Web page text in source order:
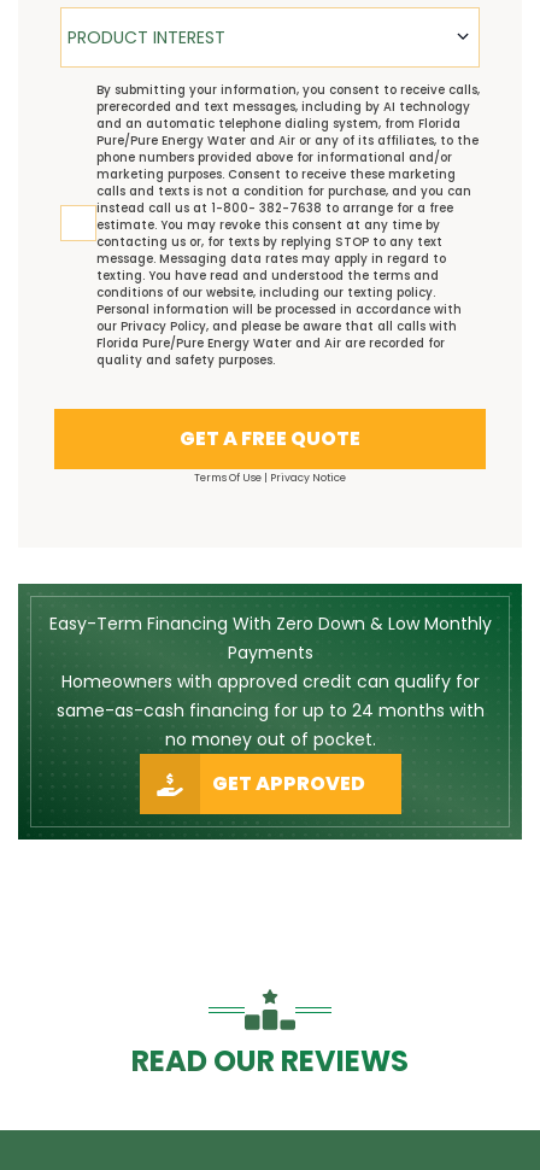
Product Interest
PRODUCT INTEREST
TCPABy submitting your information, you consent to receive calls,
prerecorded and text messages, including by AI technology
and an automatic telephone dialing system, from Florida
Pure/Pure Energy Water and Air or any of its affiliates, to the
phone numbers provided above for informational and/or
marketing purposes. Consent to receive these marketing
calls and texts is not a condition for purchase, and you can
instead call us at 1-800- 382-7638 to arrange for a free
estimate. You may revoke this consent at any time by
contacting us or, for texts by replying STOP to any text
message. Messaging data rates may apply in regard to
texting. You have read and understood the terms and
conditions of our website, including our texting policy.
Personal information will be processed in accordance with
our Privacy Policy, and please be aware that all calls with
Florida Pure/Pure Energy Water and Air are recorded for
quality and safety purposes.
GET A FREE QUOTE
Terms Of Use | Privacy Notice
Easy-Term Financing With Zero Down & Low Monthly
Payments
Homeowners with approved credit can qualify for
same-as-cash financing for up to 24 months with
no money out of pocket.
GET APPROVED
READ OUR REVIEWS